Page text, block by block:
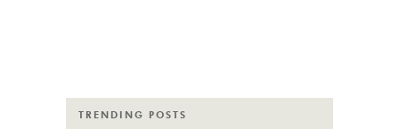
TRENDING POSTS